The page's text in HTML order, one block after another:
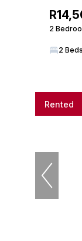
2
2 Beds
Rented